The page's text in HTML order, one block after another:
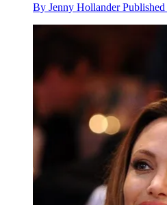
By Jenny Hollander Published